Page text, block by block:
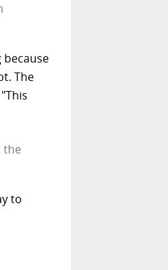
The
the
to